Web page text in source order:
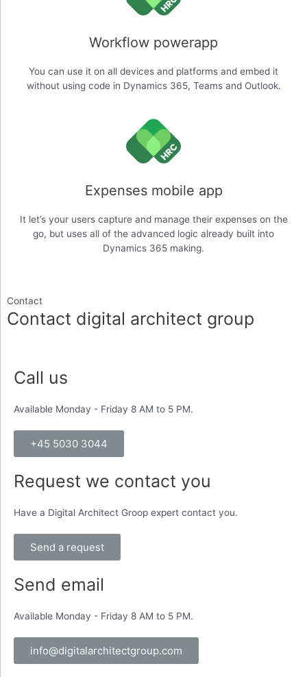
Workflow powerapp
You can use it on all devices and platforms and embed it
without using code in Dynamics 365, Teams and Outlook.
Expenses mobile app
It let’s your users capture and manage their expenses on the
go, but uses all of the advanced logic already built into
Dynamics 365 making.
Contact
Contact digital architect group
Call us
Available Monday - Friday 8 AM to 5 PM.
+45 5030 3044
Request we contact you
Have a Digital Architect Groop expert contact you.
Send a request
Send email
Available Monday - Friday 8 AM to 5 PM.
info@digitalarchitectgroup.com